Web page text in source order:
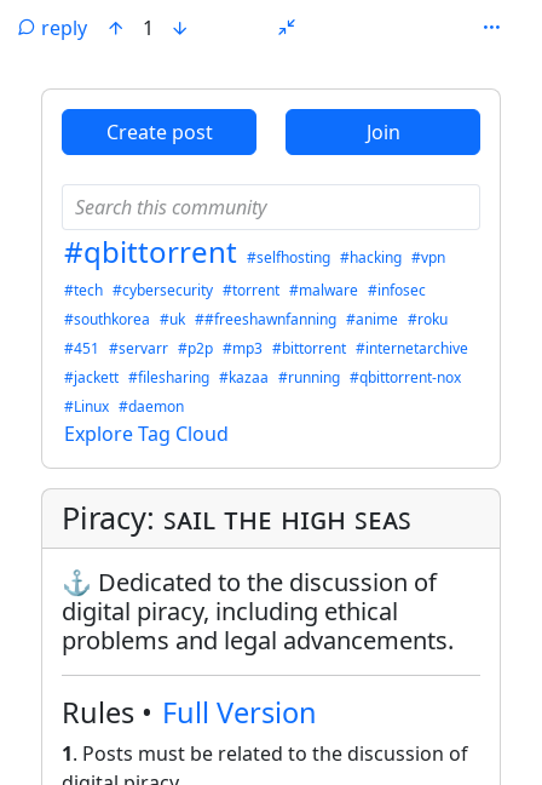
reply
1
Create post Join
#qbittorrent #selfhosting #hacking #vpn
#tech #cybersecurity #torrent #malware #infosec
#southkorea #uk ##freeshawnfanning #anime #roku
#451 #servarr #p2p #mp3 #bittorrent #internetarchive
#jackett #filesharing #kazaa #running #qbittorrent-nox
#Linux #daemon
Explore Tag Cloud
Piracy: ꜱᴀɪʟ ᴛʜᴇ ʜɪɢʜ ꜱᴇᴀꜱ
⚓ Dedicated to the discussion of
digital piracy, including ethical
problems and legal advancements.
Rules • Full Version
1. Posts must be related to the discussion of